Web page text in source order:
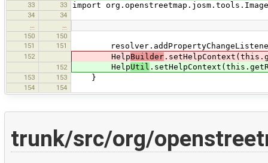
33 33 import
34
34
…
…
150
150
151
151
152 HelpBuilder
152 HelpUtil
153 153 }
154 154
trunk/src/org/